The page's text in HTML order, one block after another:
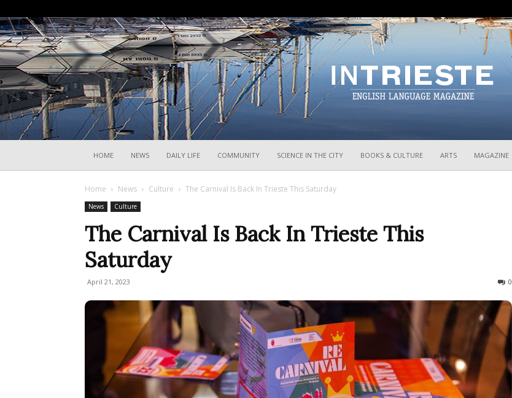
HOME NEWS DAILY LIFE COMMUNITY SCIENCE IN THE CITY BOOKS & CULTURE ARTS MAGAZINE
Home News Culture The Carnival Is Back In Trieste This Saturday
News Culture
The Carnival Is Back In Trieste This
Saturday
April 21, 2023 0